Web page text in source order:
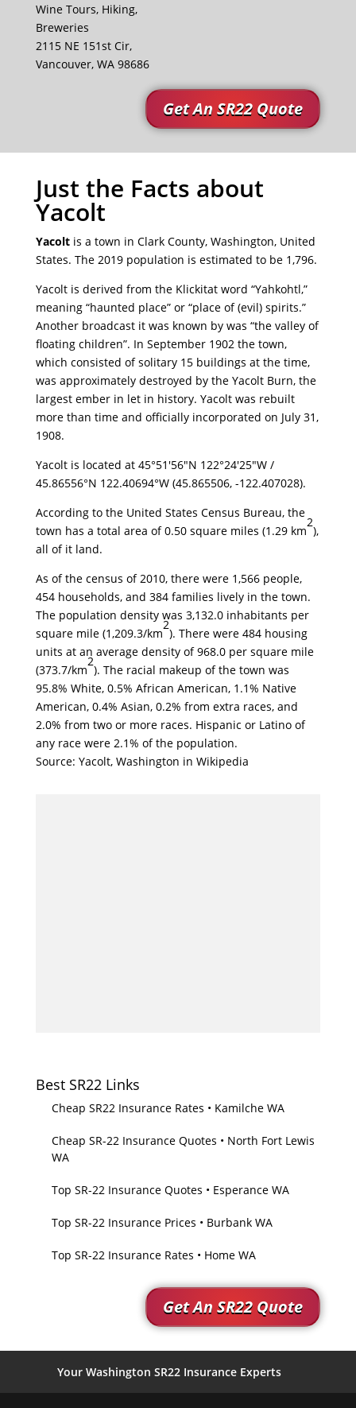
Wine Tours, Hiking,
Breweries
2115 NE 151st Cir,
Vancouver, WA 98686
Get An SR22 Quote
Just the Facts about
Yacolt
Yacoltis a town in Clark County, Washington, United
States. The 2019 population is estimated to be 1,796.
Yacolt is derived from the Klickitat word “Yahkohtl,”
meaning “haunted place” or “place of (evil) spirits.”
Another broadcast it was known by was “the valley of
floating children”. In September 1902 the town,
which consisted of solitary 15 buildings at the time,
was approximately destroyed by the Yacolt Burn, the
largest ember in let in history. Yacolt was rebuilt
more than time and officially incorporated on July 31,
1908.
Yacolt is located at 45°51′56″N 122°24′25″W/
45.86556°N 122.40694°W(45.865506, -122.407028).
According to the United States Census Bureau, the
town has a total area of 0.50 square miles (1.29 km
2
),
all of it land.
As of the census of 2010, there were 1,566 people,
454 households, and 384 families lively in the town.
The population density was 3,132.0 inhabitants per
square mile (1,209.3/km
2
). There were 484 housing
units at an average density of 968.0 per square mile
(373.7/km
2
). The racial makeup of the town was
95.8% White, 0.5% African American, 1.1% Native
American, 0.4% Asian, 0.2% from extra races, and
2.0% from two or more races. Hispanic or Latino of
any race were 2.1% of the population.
Source: Yacolt, Washington in Wikipedia
Best SR22 Links
Cheap SR22 Insurance Rates • Kamilche WA
Cheap SR-22 Insurance Quotes • North Fort Lewis
WA
Top SR-22 Insurance Quotes • Esperance WA
Top SR-22 Insurance Prices • Burbank WA
Top SR-22 Insurance Rates • Home WA
Get An SR22 Quote
Your Washington SR22 Insurance Experts